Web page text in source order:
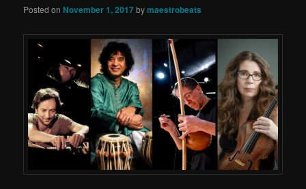
Posted on November 1, 2017bymaestrobeats